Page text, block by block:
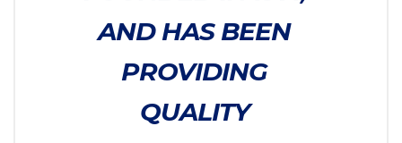
AND HAS BEEN
PROVIDING
QUALITY